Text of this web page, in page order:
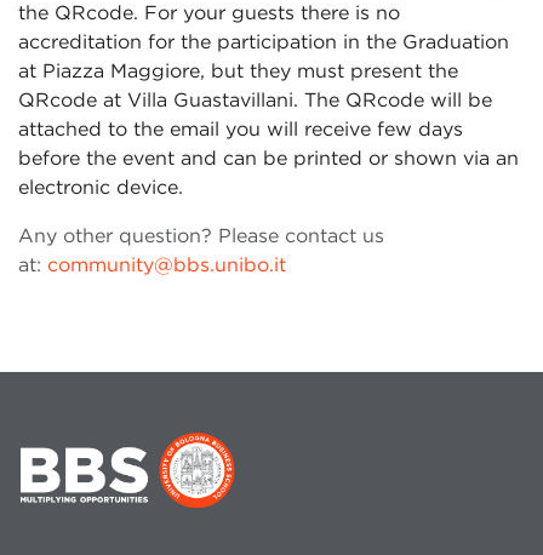
the QRcode. For your guests there is no
accreditation for the participation in the Graduation
at Piazza Maggiore, but they must present the
QRcode at Villa Guastavillani. The QRcode will be
attached to the email you will receive few days
before the event and can be printed or shown via an
electronic device.
Any other question? Please contact us
at: community@bbs.unibo.it